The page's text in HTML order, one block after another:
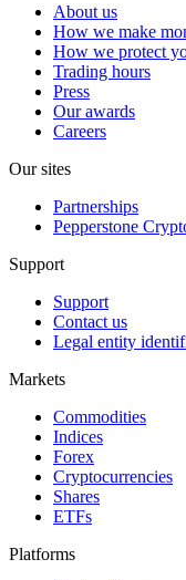
About us
How we make
How we protect
Trading hours
Press
Our awards
Careers
Our sites
Partnerships
Pepperstone
Support
Support
Contact us
Legal entity
Markets
Commodities
Indices
Forex
Cryptocurrencies
Shares
ETFs
Platforms